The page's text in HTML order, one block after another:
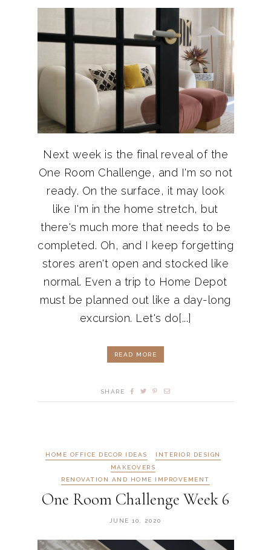
Next week is the final reveal of the
One Room Challenge, and I'm so not
ready. On the surface, it may look
like I'm in the home stretch, but
there's much more that needs to be
completed. Oh, and I keep forgetting
stores aren't open and stocked like
normal. Even a trip to Home Depot
must be planned out like a day-long
excursion. Let's do[...]
READ MORE
SHARE
HOME OFFICE DECOR IDEAS
INTERIOR DESIGN
MAKEOVERS
RENOVATION AND HOME IMPROVEMENT
One Room Challenge Week 6
JUNE 10, 2020